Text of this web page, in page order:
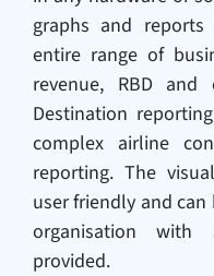
graphs and
entire range of
revenue, RBD and
Destination
complex airline
reporting. The
user friendly and
organisation with
provided.